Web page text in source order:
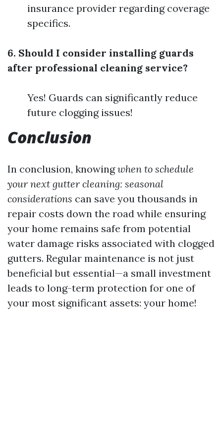
insurance provider regarding coverage
specifics.
6. Should I consider installing guards
after professional cleaning service?
Yes! Guards can significantly reduce
future clogging issues!
Conclusion
In conclusion, knowingwhen to schedule
your next gutter cleaning: seasonal
considerations can save you thousands in
repair costs down the road while ensuring
your home remains safe from potential
water damage risks associated with clogged
gutters. Regular maintenance is not just
beneficial but essential—a small investment
leads to long-term protection for one of
your most significant assets: your home!